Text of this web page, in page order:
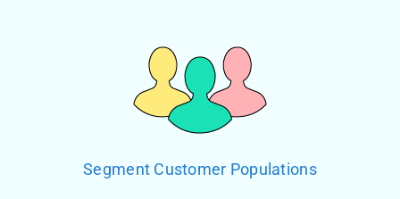
Segment Customer Populations